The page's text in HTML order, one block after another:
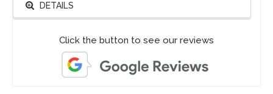
DETAILS
Click the button to see our reviews